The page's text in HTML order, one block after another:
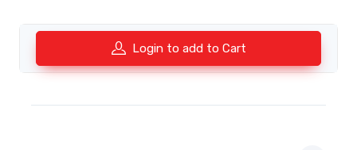
Login to add to Cart